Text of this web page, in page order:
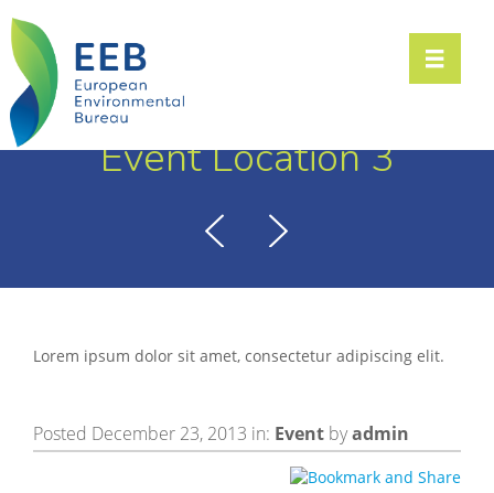
Toggle
Event Location 3
Lorem ipsum dolor sit amet, consectetur adipiscing elit.
Posted December 23, 2013 in: Event byadmin